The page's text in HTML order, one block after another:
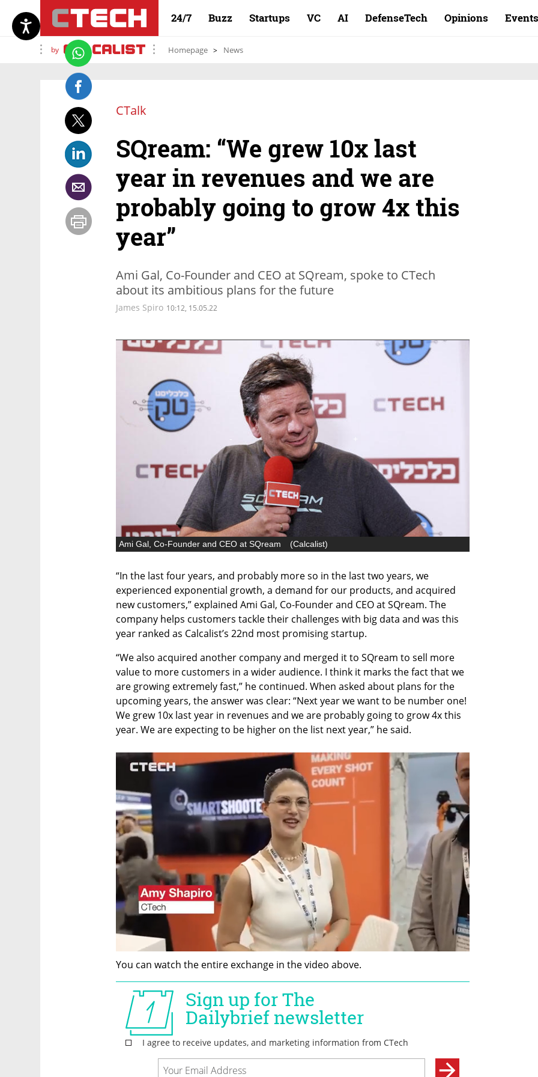
24/7 Buzz Startups VC AI DefenseTech Opinions Events
by Homepage News
CTalk
SQream: “We grew 10x last
year in revenues and we are
probably going to grow 4x this
year”
Ami Gal, Co-Founder and CEO at SQream, spoke to CTech
about its ambitious plans for the future
James Spiro 10:12, 15.05.22
Ami Gal, Co-Founder and CEO at SQream (Calcalist)
“In the last four years, and probably more so in the last two years, we
experienced exponential growth, a demand for our products, and acquired
new customers,” explained Ami Gal, Co-Founder and CEO at SQream. The
company helps customers tackle their challenges with big data and was this
year ranked as Calcalist’s 22nd most promising startup.
“We also acquired another company and merged it to SQream to sell more
value to more customers in a wider audience. I think it marks the fact that we
are growing extremely fast,” he continued. When asked about plans for the
upcoming years, the answer was clear: “Next year we want to be number one!
We grew 10x last year in revenues and we are probably going to grow 4x this
year. We are expecting to be higher on the list next year,” he said.
You can watch the entire exchange in the video above.